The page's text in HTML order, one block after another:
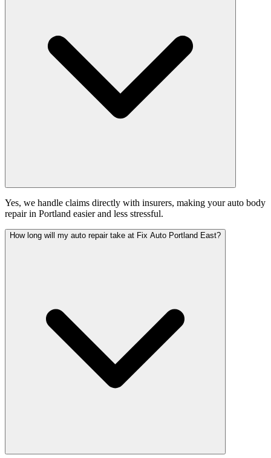
Yes, we handle claims directly with insurers, making your auto body
repair in Portland easier and less stressful.
How long will my auto repair take at Fix Auto Portland East?